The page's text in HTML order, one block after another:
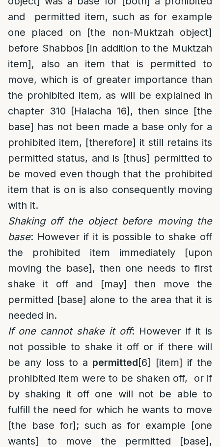
and permitted item, such as for example
one placed on [the non-Muktzah object]
before Shabbos [in addition to the Muktzah
item], also an item that is permitted to
move, which is of greater importance than
the prohibited item, as will be explained in
chapter 310 [Halacha 16], then since [the
base] has not been made a base only for a
prohibited item, [therefore] it still retains its
permitted status, and is [thus] permitted to
be moved even though that the prohibited
item that is on is also consequently moving
with it.
Shaking off the object before moving the
base: However if it is possible to shake off
the prohibited item immediately [upon
moving the base], then one needs to first
shake it off and [may] then move the
permitted [base] alone to the area that it is
needed in.
If one cannot shake it off: However if it is
not possible to shake it off or if there will
be any loss to a permitted[6]
[item] if the
prohibited item were to be shaken off, or if
by shaking it off one will not be able to
fulfill the need for which he wants to move
[the base for]; such as for example [one
wants] to move the permitted [base],